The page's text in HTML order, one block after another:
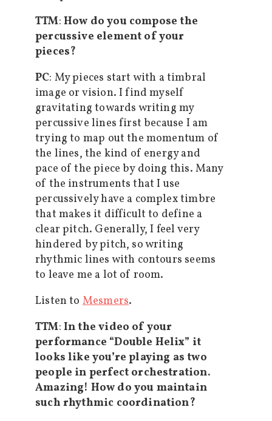
TTM: How do you compose the
percussive element of your
pieces?
PC: My pieces start with a timbral
image or vision. I find myself
gravitating towards writing my
percussive lines first because I am
trying to map out the momentum of
the lines, the kind of energy and
pace of the piece by doing this. Many
of the instruments that I use
percussively have a complex timbre
that makes it difficult to define a
clear pitch. Generally, I feel very
hindered by pitch, so writing
rhythmic lines with contours seems
to leave me a lot of room.
Listen toMesmers.
TTM: In the video of your
performance “Double Helix” it
looks like you’re playing as two
people in perfect orchestration.
Amazing! How do you maintain
such rhythmic coordination?